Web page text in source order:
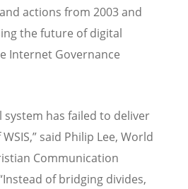
actions from 2003 and
the future of digital
Internet Governance
has failed to deliver
said Philip Lee, World
Communication
Instead of bridging divides,